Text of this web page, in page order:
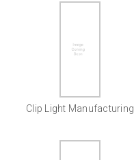
Clip Light Manufacturing